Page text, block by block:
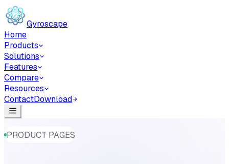
Skip to main content
Gyroscape
Home
Products
Solutions
Features
Compare
Resources
ContactDownload
PRODUCT PAGES